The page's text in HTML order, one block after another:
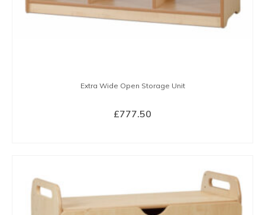
Extra Wide Open Storage Unit
£777.50